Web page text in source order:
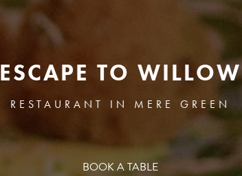
TRENTHAM
ESCAPE TO WILLOW
RESTAURANT IN MERE GREEN
BOOK A TABLE